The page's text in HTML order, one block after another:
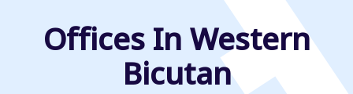
Offices In Western
Bicutan